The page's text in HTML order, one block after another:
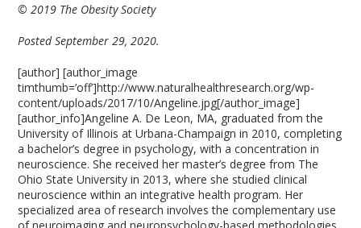
© 2019 The Obesity Society
Posted September 29, 2020.
[author] [author_image
timthumb=’off’]http://www.naturalhealthresearch.org/wp-
content/uploads/2017/10/Angeline.jpg[/author_image]
[author_info]Angeline A. De Leon, MA, graduated from the
University of Illinois at Urbana-Champaign in 2010, completing
a bachelor’s degree in psychology, with a concentration in
neuroscience. She received her master’s degree from The
Ohio State University in 2013, where she studied clinical
neuroscience within an integrative health program. Her
specialized area of research involves the complementary use